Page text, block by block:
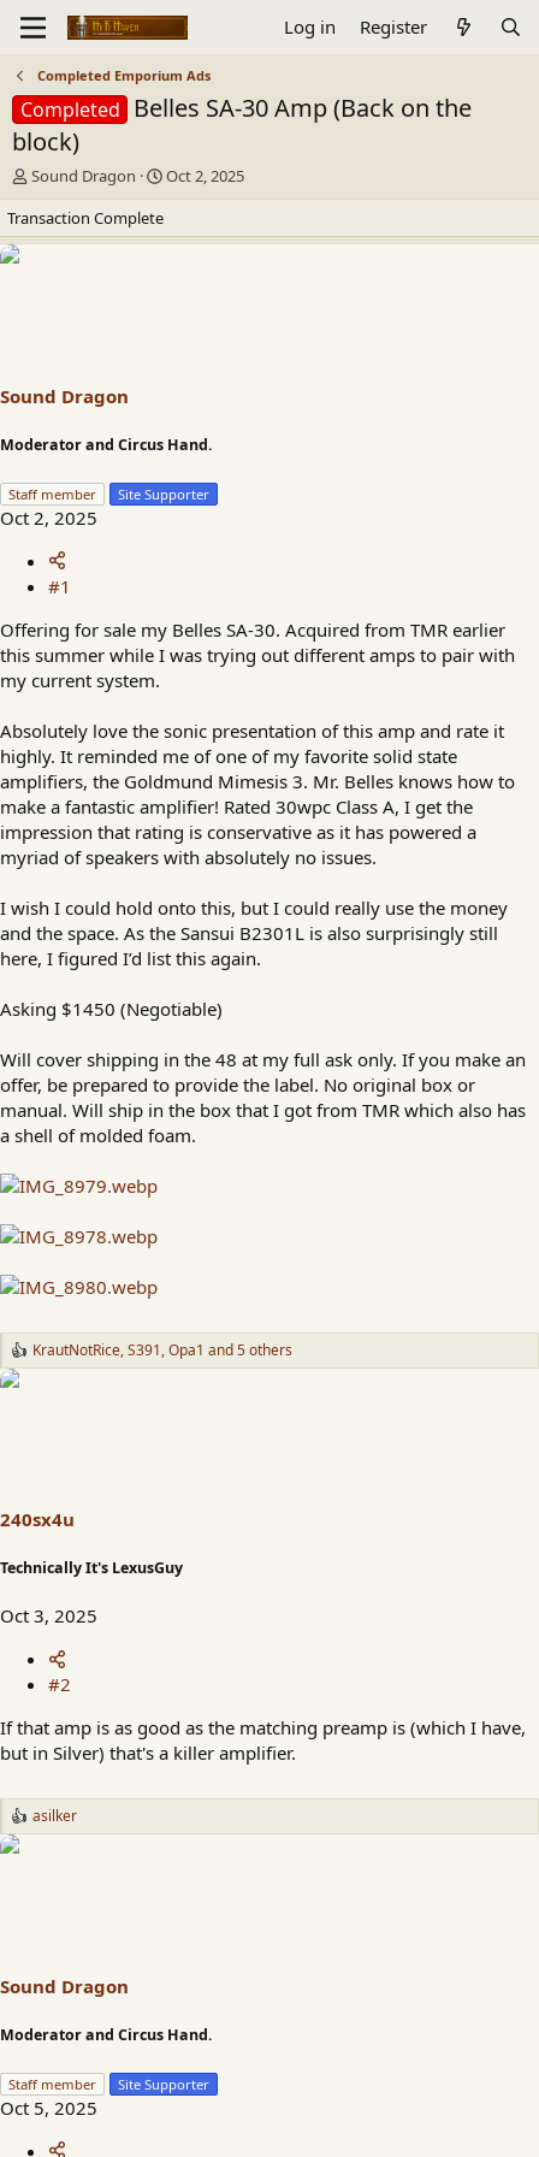
Log in Register
Completed Emporium Ads
Completed
Belles SA-30 Amp (Back on the
block)
T
h
r
e
t
r
Sound Dragon
S
t
r
Oct 2, 2025
Transaction Complete
Sound Dragon
Moderator and Circus Hand.
Staff member Site Supporter
Oct 2, 2025
#1
Offering for sale my Belles SA-30. Acquired from TMR earlier
this summer while I was trying out different amps to pair with
my current system.
Absolutely love the sonic presentation of this amp and rate it
highly. It reminded me of one of my favorite solid state
amplifiers, the Goldmund Mimesis 3. Mr. Belles knows how to
make a fantastic amplifier! Rated 30wpc Class A, I get the
impression that rating is conservative as it has powered a
myriad of speakers with absolutely no issues.
I wish I could hold onto this, but I could really use the money
and the space. As the Sansui B2301L is also surprisingly still
here, I figured I’d list this again.
Asking $1450 (Negotiable)
Will cover shipping in the 48 at my full ask only. If you make an
offer, be prepared to provide the label. No original box or
manual. Will ship in the box that I got from TMR which also has
a shell of molded foam.
R
e
s
:
KrautNotRice,S391,Opa1 and 5 others
240sx4u
Technically It's LexusGuy
Oct 3, 2025
#2
If that amp is as good as the matching preamp is (which I have,
but in Silver) that's a killer amplifier.
R
e
s
:
asilker
Sound Dragon
Moderator and Circus Hand.
Staff member Site Supporter
Oct 5, 2025